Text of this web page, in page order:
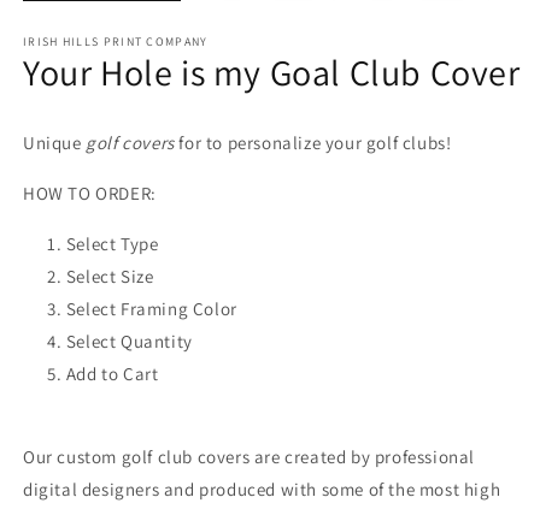
IRISH HILLS PRINT COMPANY
Your Hole is my Goal Club Cover
Unique golf coversfor to personalize your golf clubs!
HOW TO ORDER:
Select Type
Select Size
Select Framing Color
Select Quantity
Add to Cart
Our custom golf club covers are created by professional
digital designers and produced with some of the most high